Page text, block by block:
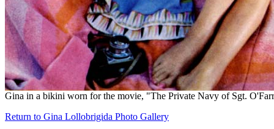
Gina in a bikini worn for the movie, "The Private Navy of Sgt.
Return to Gina Lollobrigida Photo Gallery